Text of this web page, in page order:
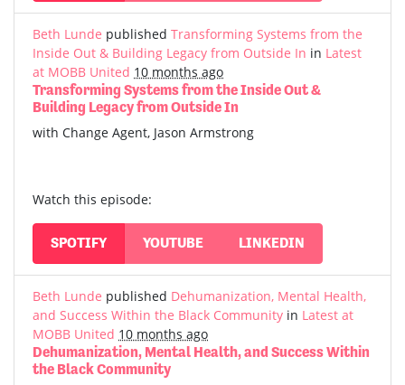
Beth Lunde published Transforming Systems from the
Inside Out & Building Legacy from Outside In in Latest
at MOBB United 10 months ago
Transforming Systems from the Inside Out &
Building Legacy from Outside In
with Change Agent, Jason Armstrong
Watch this episode:
SPOTIFY YOUTUBE LINKEDIN
Beth Lunde published Dehumanization, Mental Health,
and Success Within the Black Community in Latest at
MOBB United 10 months ago
Dehumanization, Mental Health, and Success Within
the Black Community